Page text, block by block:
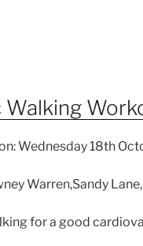
Walking
Wednesday 18th
Warren,Sandy
for a good